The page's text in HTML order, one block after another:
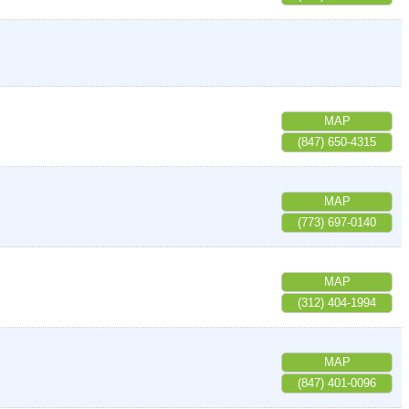
MAP
(847) 650-4315
MAP
(773) 697-0140
MAP
(312) 404-1994
MAP
(847) 401-0096